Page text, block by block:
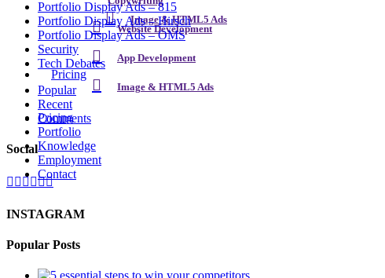
Image & HTML5 Ads
Pricing
Website Development
App Development
Image & HTML5 Ads
Pricing
Portfolio
Knowledge
Employment
Contact
Portfolio Display Ads – 815
Portfolio Display Ads – Hirsch
Portfolio Display Ads – OMS
Security
Tech Debates
Popular
Recent
Comments
Social
INSTAGRAM
Popular Posts